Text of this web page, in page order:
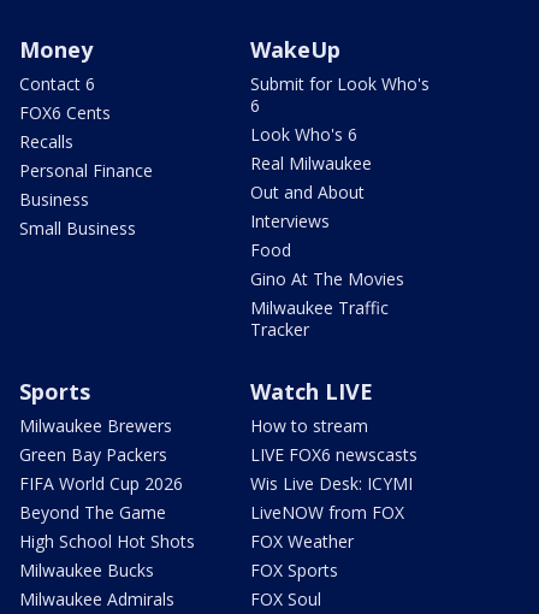
Money
Contact 6
FOX6 Cents
Recalls
Personal Finance
Business
Small Business
WakeUp
Submit for Look Who's
6
Look Who's 6
Real Milwaukee
Out and About
Interviews
Food
Gino At The Movies
Milwaukee Traffic
Tracker
Sports
Milwaukee Brewers
Green Bay Packers
FIFA World Cup 2026
Beyond The Game
High School Hot Shots
Milwaukee Bucks
Milwaukee Admirals
Watch LIVE
How to stream
LIVE FOX6 newscasts
Wis Live Desk: ICYMI
LiveNOW from FOX
FOX Weather
FOX Sports
FOX Soul